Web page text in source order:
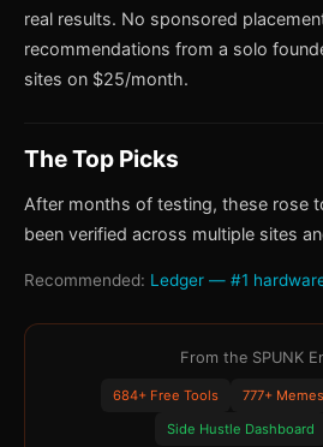
real results. No sponsored
recommendations from a solo
sites on $25/month.
The Top Picks
After months of testing, these rose
been verified across multiple sites
Recommended: Ledger — #1
From the SPUNK
684+ Free Tools 777+ Memes
Side Hustle Dashboard